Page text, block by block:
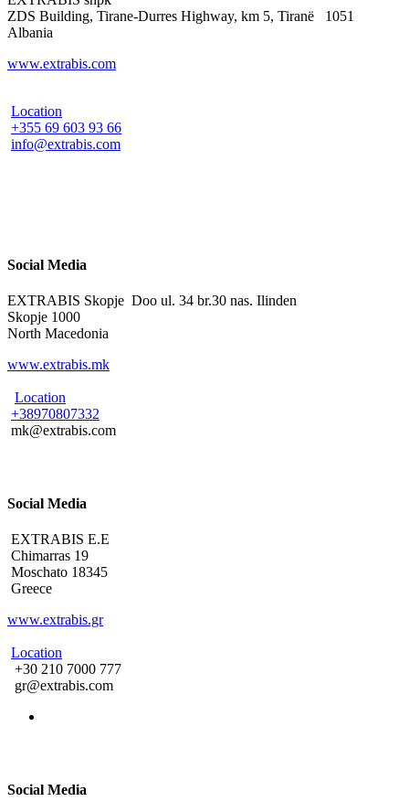
ZDS Building, Tirane-Durres Highway, km 5, Tiranë 1051
Albania
www.extrabis.com
Location
+355 69 603 93 66
info@extrabis.com
Social Media
EXTRABIS Skopje Doo ul. 34 br.30 nas. Ilinden
Skopje 1000
North Macedonia
www.extrabis.mk
Location
+38970807332
mk@extrabis.com
Social Media
EXTRABIS E.E
Chimarras 19
Moschato 18345
Greece
www.extrabis.gr
Location
+30 210 7000 777
gr@extrabis.com
Social Media